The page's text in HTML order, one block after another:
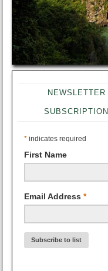
NEWSLETTER
SUBSCRIPTION
* indicates required
First Name
Email Address *